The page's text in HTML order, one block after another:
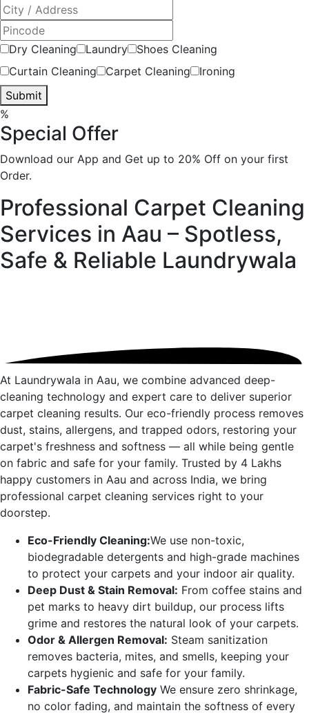
Dry Cleaning Laundry
Shoes Cleaning
Curtain Cleaning
Carpet Cleaning
Ironing
Submit
%
Special Offer
Download our App and Get up to 20% Off on your first
Order.
Professional Carpet Cleaning
Services in Aau – Spotless,
Safe & Reliable Laundrywala
At Laundrywala in Aau, we combine advanced deep-
cleaning technology and expert care to deliver superior
carpet cleaning results. Our eco-friendly process removes
dust, stains, allergens, and trapped odors, restoring your
carpet's freshness and softness — all while being gentle
on fabric and safe for your family. Trusted by 4 Lakhs
happy customers in Aau and across India, we bring
professional carpet cleaning services right to your
doorstep.
Eco-Friendly Cleaning:We use non-toxic,
biodegradable detergents and high-grade machines
to protect your carpets and your indoor air quality.
Deep Dust & Stain Removal: From coffee stains and
pet marks to heavy dirt buildup, our process lifts
grime and restores the natural look of your carpets.
Odor & Allergen Removal: Steam sanitization
removes bacteria, mites, and smells, keeping your
carpets hygienic and safe for your family.
Fabric-Safe Technology We ensure zero shrinkage,
no color fading, and maintain the softness of every